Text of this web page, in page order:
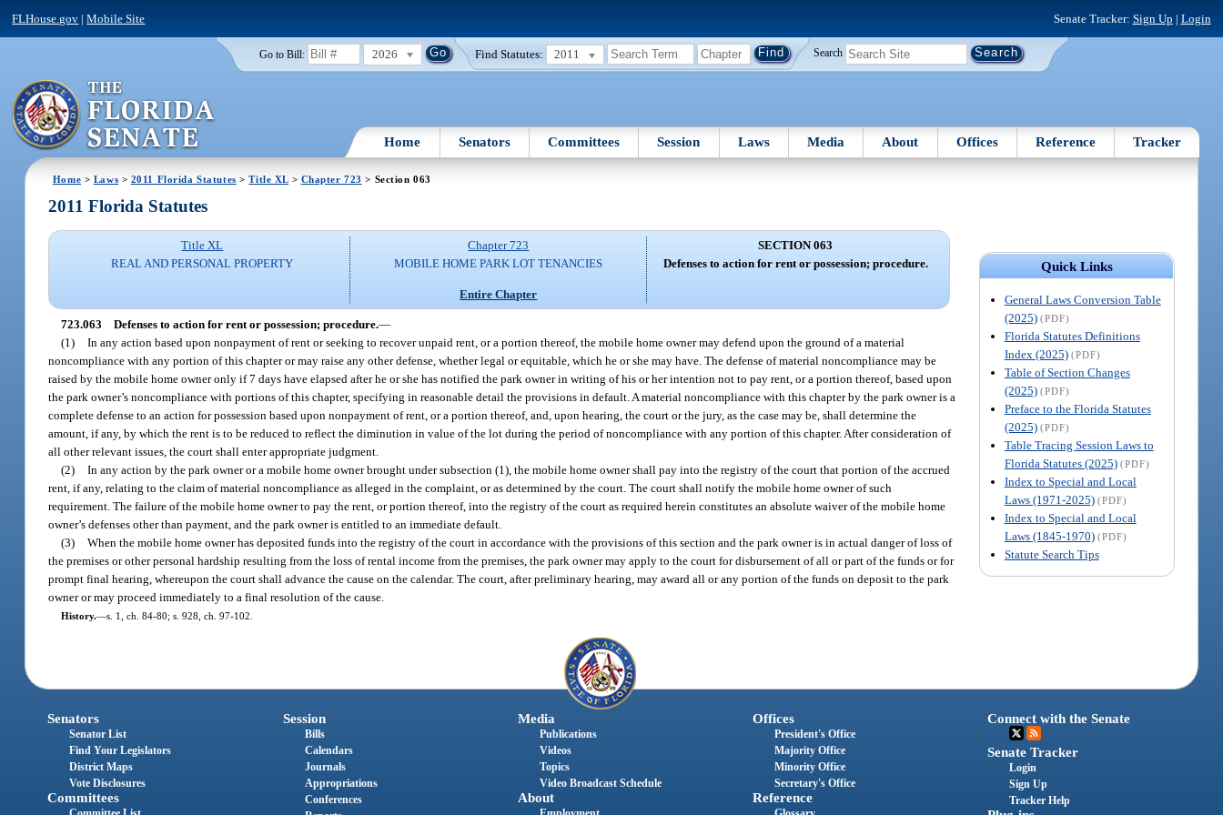
FLHouse.gov |Mobile Site Senate Tracker: Sign Up | Login
Go to Bill: 2026 Find Statutes: 2011 Search
Home Senators Committees Session Laws Media About Offices Reference Tracker
Home > Laws > 2011 Florida Statutes >Title XL> Chapter 723 > Section 063
Quick Links
General Laws Conversion Table
(2025) (PDF)
Florida Statutes Definitions
Index (2025) (PDF)
Table of Section Changes
(2025) (PDF)
Preface to the Florida Statutes
(2025) (PDF)
Table Tracing Session Laws to
Florida Statutes (2025) (PDF)
Index to Special and Local
Laws (1971-2025) (PDF)
Index to Special and Local
Laws (1845-1970) (PDF)
Statute Search Tips
2011 Florida Statutes
Title XL
REAL AND PERSONAL PROPERTY
Chapter 723
MOBILE HOME PARK LOT TENANCIES
Entire Chapter
SECTION 063
Defenses to action for rent or possession; procedure.
723.063 Defenses to action for rent or possession; procedure.—
(1) In any action based upon nonpayment of rent or seeking to recover unpaid rent, or a portion thereof, the mobile home owner may defend upon the ground of a material
noncompliance with any portion of this chapter or may raise any other defense, whether legal or equitable, which he or she may have. The defense of material noncompliance may be
raised by the mobile home owner only if 7 days have elapsed after he or she has notified the park owner in writing of his or her intention not to pay rent, or a portion thereof, based upon
the park owner’s noncompliance with portions of this chapter, specifying in reasonable detail the provisions in default. A material noncompliance with this chapter by the park owner is a
complete defense to an action for possession based upon nonpayment of rent, or a portion thereof, and, upon hearing, the court or the jury, as the case may be, shall determine the
amount, if any, by which the rent is to be reduced to reflect the diminution in value of the lot during the period of noncompliance with any portion of this chapter. After consideration of
all other relevant issues, the court shall enter appropriate judgment.
(2) In any action by the park owner or a mobile home owner brought under subsection (1), the mobile home owner shall pay into the registry of the court that portion of the accrued
rent, if any, relating to the claim of material noncompliance as alleged in the complaint, or as determined by the court. The court shall notify the mobile home owner of such
requirement. The failure of the mobile home owner to pay the rent, or portion thereof, into the registry of the court as required herein constitutes an absolute waiver of the mobile home
owner’s defenses other than payment, and the park owner is entitled to an immediate default.
(3) When the mobile home owner has deposited funds into the registry of the court in accordance with the provisions of this section and the park owner is in actual danger of loss of
the premises or other personal hardship resulting from the loss of rental income from the premises, the park owner may apply to the court for disbursement of all or part of the funds or for
prompt final hearing, whereupon the court shall advance the cause on the calendar. The court, after preliminary hearing, may award all or any portion of the funds on deposit to the park
owner or may proceed immediately to a final resolution of the cause.
History.—s. 1, ch. 84-80; s. 928, ch. 97-102.
Senators
Senator List
Find Your Legislators
District Maps
Vote Disclosures
Committees
Session
Bills
Calendars
Journals
Appropriations
Conferences
Media
Publications
Videos
Topics
Video Broadcast Schedule
About
Offices
President's Office
Majority Office
Minority Office
Secretary's Office
Reference
Connect with the Senate
Senate Tracker
Login
Sign Up
Tracker Help